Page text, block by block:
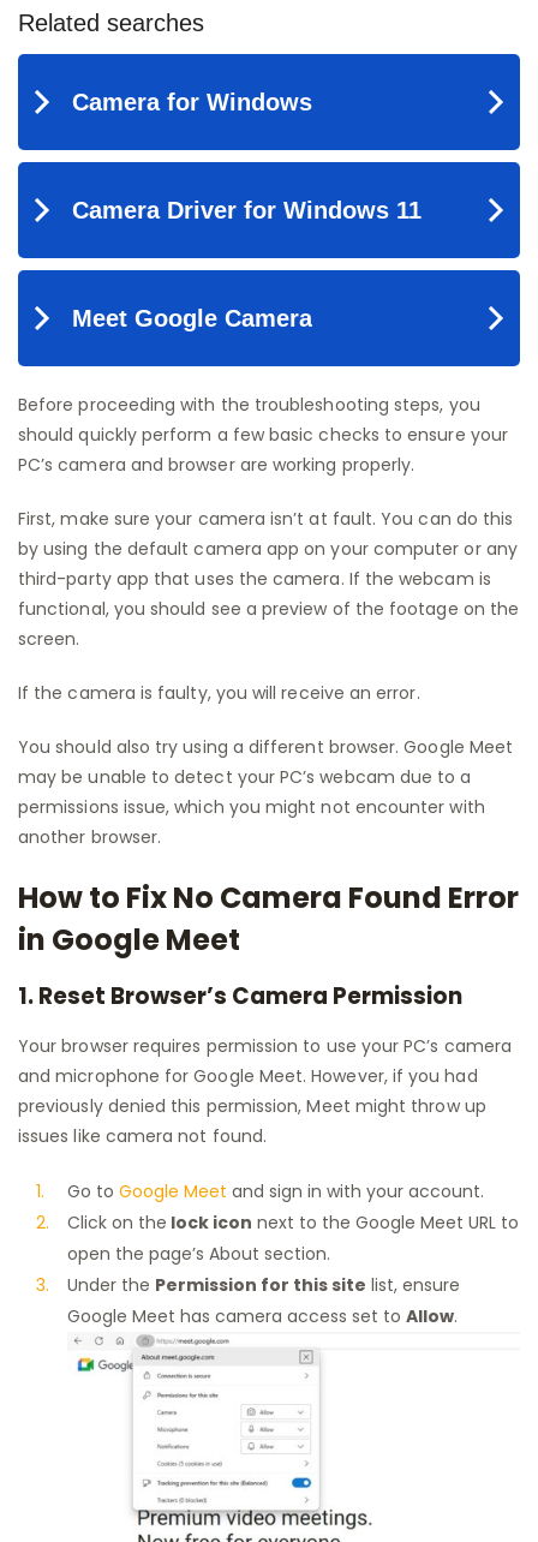
Before proceeding with the troubleshooting steps, you
should quickly perform a few basic checks to ensure your
PC’s camera and browser are working properly.
First, make sure your camera isn’t at fault. You can do this
by using the default camera app on your computer or any
third-party app that uses the camera. If the webcam is
functional, you should see a preview of the footage on the
screen.
If the camera is faulty, you will receive an error.
You should also try using a different browser. Google Meet
may be unable to detect your PC’s webcam due to a
permissions issue, which you might not encounter with
another browser.
How to Fix No Camera Found Error
in Google Meet
1. Reset Browser’s Camera Permission
Your browser requires permission to use your PC’s camera
and microphone for Google Meet. However, if you had
previously denied this permission, Meet might throw up
issues like camera not found.
Go to Google Meet and sign in with your account.
Click on the lock icon next to the Google Meet URL to
open the page’s About section.
Under the Permission for this site list, ensure
Google Meet has camera access set to Allow.